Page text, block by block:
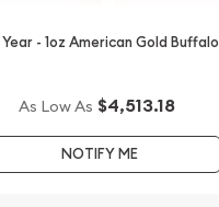
- 1oz American Gold Buffalo
As Low As $4,513.18
NOTIFY ME